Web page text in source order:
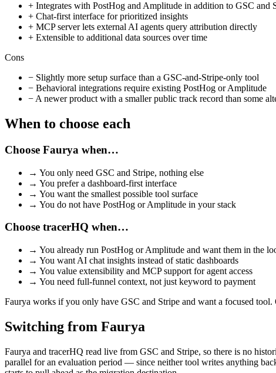
+ Integrates with PostHog and Amplitude in addition to GSC and
+ Chat-first interface for prioritized insights
+ MCP server lets external AI agents query attribution directly
+ Extensible to additional data sources over time
Cons
− Slightly more setup surface than a GSC-and-Stripe-only tool
− Behavioral integrations require existing PostHog or Amplitude
− A newer product with a smaller public track record than some
When to choose each
Choose Faurya when…
→ You only need GSC and Stripe, nothing else
→ You prefer a dashboard-first interface
→ You want the smallest possible tool surface
→ You do not have PostHog or Amplitude in your stack
Choose tracerHQ when…
→ You already run PostHog or Amplitude and want them in the
→ You want AI chat insights instead of static dashboards
→ You value extensibility and MCP support for agent access
→ You need full-funnel context, not just keyword to payment
Faurya works if you only have GSC and Stripe and want a focused
Switching from Faurya
Faurya and tracerHQ read live from GSC and Stripe, so there is no
parallel for an evaluation period — since neither tool writes anything